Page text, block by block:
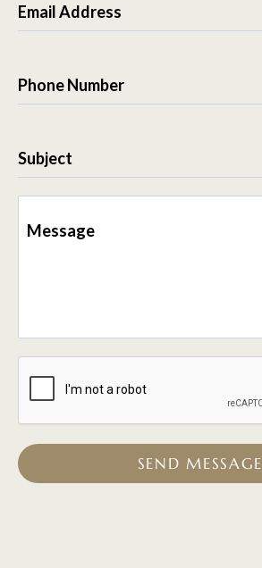
Email Address
Phone Number
Subject
Message
SEND MESSAGE